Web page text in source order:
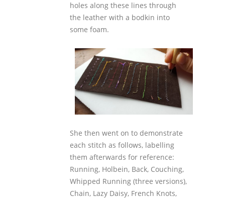
holes along these lines through
the leather with a bodkin into
some foam.
She then went on to demonstrate
each stitch as follows, labelling
them afterwards for reference:
Running, Holbein, Back, Couching,
Whipped Running (three versions),
Chain, Lazy Daisy, French Knots,